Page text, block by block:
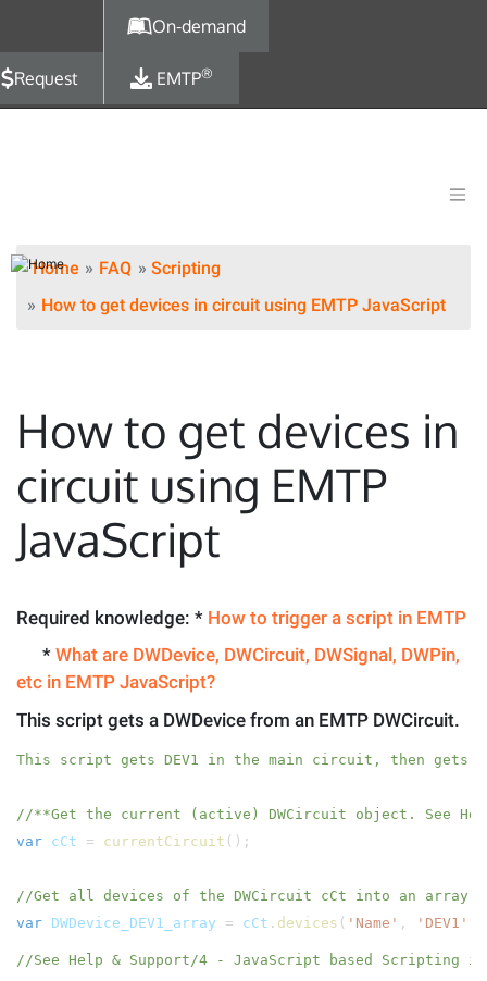
On-demand
Request EMTP®
Home FAQ
Scripting
How to get devices in circuit using EMTP JavaScript
How to get devices in
circuit using EMTP
JavaScript
Required knowledge: * How to trigger a script in EMTP
* What are DWDevice, DWCircuit, DWSignal, DWPin,
etc in EMTP JavaScript?
This script gets a DWDevice from an EMTP DWCircuit.
This script gets DEV1 in the main circuit, then gets
//**Get the current (active) DWCircuit object. See
var cCt = currentCircuit ();
//Get all devices of the DWCircuit cCt into an array
var DWDevice_DEV1_array = cCt . devices ( 'Name' , 'DEV1'
//See Help & Support/4 - JavaScript based Scripting